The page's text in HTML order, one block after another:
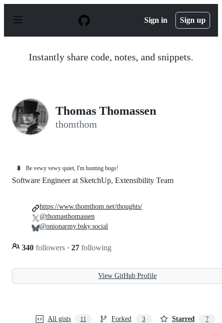
p
Sign in Sign up
Instantly share code, notes, and snippets.
Thomas Thomassen
thomthom
🐛 Be vewy vewy quiet, I'm hunting bugs!
Software Engineer at SketchUp, Extensibility Team
340 followers · 27 following
https://www.thomthom.net/thoughts/
@thomasthomassen
@onionarmy.bsky.social
View GitHub Profile
All gists 11 Forked 3 Starred 7